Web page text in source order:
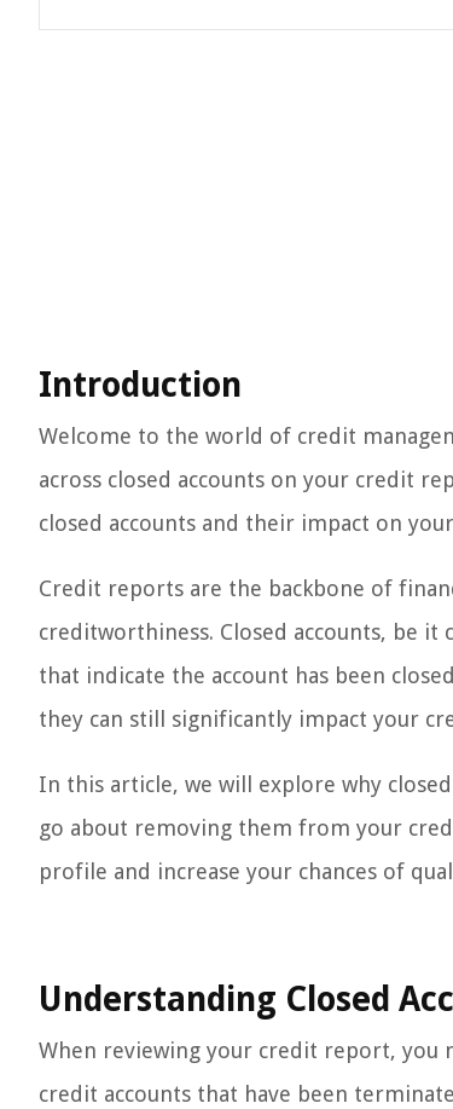
Introduction
Welcome to the world of credit
across closed accounts on your credit
closed accounts and their impact on
Credit reports are the backbone of
creditworthiness. Closed accounts, be
that indicate the account has been
they can still significantly impact your
In this article, we will explore why
go about removing them from your
profile and increase your chances of
Understanding Closed
When reviewing your credit report, you
credit accounts that have been